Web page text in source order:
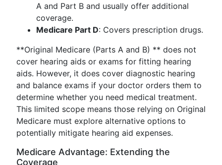
A and Part B and usually offer additional
coverage.
Medicare Part D: Covers prescription drugs.
**Original Medicare (Parts A and B) ** does not
cover hearing aids or exams for fitting hearing
aids. However, it does cover diagnostic hearing
and balance exams if your doctor orders them to
determine whether you need medical treatment.
This limited scope means those relying on Original
Medicare must explore alternative options to
potentially mitigate hearing aid expenses.
Medicare Advantage: Extending the
Coverage